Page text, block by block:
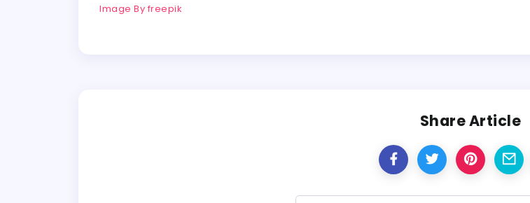
Image By freepik
Share Article